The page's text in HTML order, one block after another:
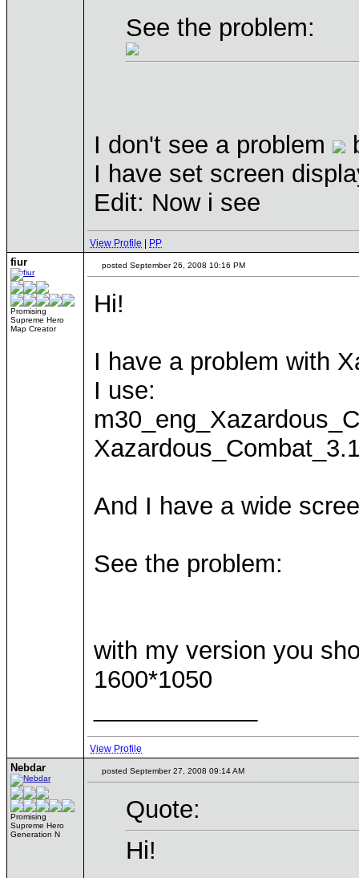
See the problem:
I don't see a problem
I have set screen
Edit: Now i see
View Profile PP
fiur
Promising
Supreme Hero
Map Creator
posted September 26, 2008 10:16 PM
Hi!
I have a problem with
I use:
And I have a wide
See the problem:
with my version you
1600*1050
View Profile
Nebdar
Promising
Supreme Hero
Generation N
posted September 27, 2008 09:14 AM
Quote:
Hi!